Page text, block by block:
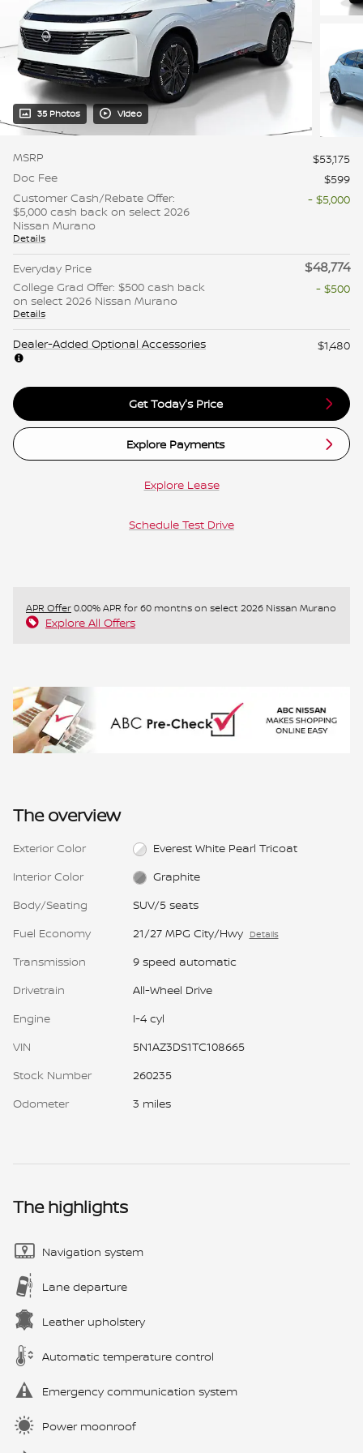
35 Photos Video
MSRP
$53,175
Doc Fee
$599
Customer Cash/Rebate Offer:
$5,000 cash back on select 2026
Nissan Murano
Details
- $5,000
Everyday Price $48,774
College Grad Offer: $500 cash back
on select 2026 Nissan Murano
Details
- $500
Dealer-Added Optional Accessories $1,480
Get Today's Price
Explore Payments
Explore Lease
Schedule Test Drive
APR Offer0.00% APR for 60 months on select 2026 Nissan Murano
Explore All Offers
The overview
Exterior Color
Everest White Pearl Tricoat
Interior Color
Graphite
Body/Seating
SUV/5 seats
Fuel Economy
21/27 MPG City/Hwy Details
Transmission
9 speed automatic
Drivetrain
All-Wheel Drive
Engine
I-4 cyl
VIN
5N1AZ3DS1TC108665
Stock Number
260235
Odometer
3 miles
The highlights
Navigation system
Lane departure
Leather upholstery
Automatic temperature control
Emergency communication system
Power moonroof